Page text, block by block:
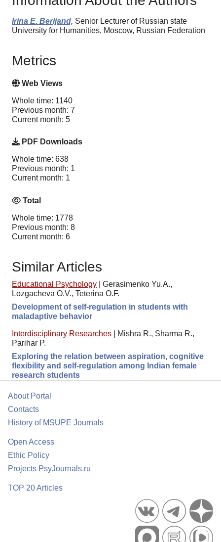
Irina E. Berljand, Senior Lecturer of Russian state
University for Humanities, Moscow, Russian Federation
Metrics
Web Views
Whole time: 1140
Previous month: 7
Current month: 5
PDF Downloads
Whole time: 638
Previous month: 1
Current month: 1
Total
Whole time: 1778
Previous month: 8
Current month: 6
Similar Articles
Educational Psychology
Gerasimenko Yu.A.,
Lozgacheva O.V., Teterina O.F.
Development of self-regulation in students with
maladaptive behavior
Interdisciplinary Researches
Mishra R., Sharma R.,
Parihar P.
Exploring the relation between aspiration, cognitive
flexibility and self-regulation among Indian female
research students
About Portal
Contacts
History of MSUPE Journals
Open Access
Ethic Policy
Projects PsyJournals.ru
TOP 20 Articles